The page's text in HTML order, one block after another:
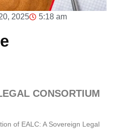
2025 5:18 am
CONSORTIUM
of EALC: A Sovereign Legal